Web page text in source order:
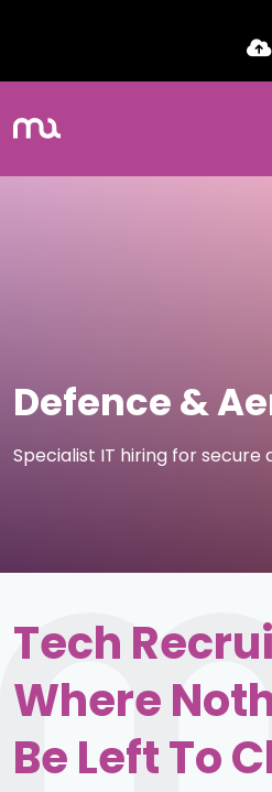
Defence &
Specialist IT hiring for
Tech
Where
Be Left To